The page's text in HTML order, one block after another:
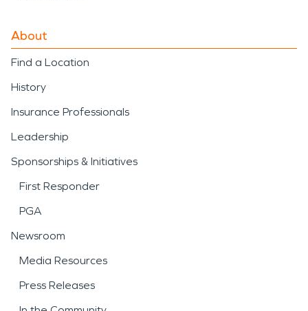
About
Find a Location
History
Insurance Professionals
Leadership
Sponsorships & Initiatives
First Responder
PGA
Newsroom
Media Resources
Press Releases